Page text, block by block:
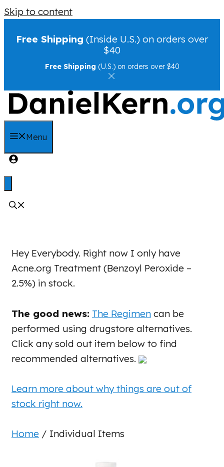
Skip to content
Free Shipping (Inside U.S.) on orders over
$40
Free Shipping (U.S.) on orders over $40
Menu
Hey Everybody. Right now I only have
Acne.org Treatment (Benzoyl Peroxide –
2.5%) in stock.
The good news: The Regimen can be
performed using drugstore alternatives.
Click any sold out item below to find
recommended alternatives.
Learn more about why things are out of
stock right now.
Home / Individual Items